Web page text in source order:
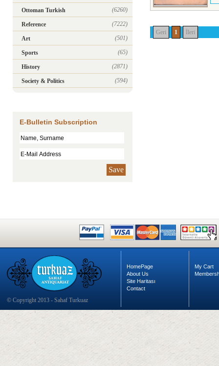
Ottoman Turkish (6260)
Reference (7222)
Art (501)
Sports (65)
History (2871)
Society & Politics (594)
E-Bulletin Subscription
Save
Geri 1 İleri
© Copyright 2013 - Sahaf Turkuaz
HomePage
About Us
Site Haritası
Contact
My Cart